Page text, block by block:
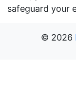
safeguard your
© 2026